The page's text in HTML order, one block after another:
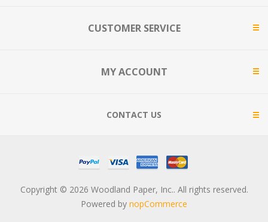
CUSTOMER SERVICE
MY ACCOUNT
CONTACT US
Copyright © 2026 Woodland Paper, Inc.. All rights reserved.
Powered by nopCommerce